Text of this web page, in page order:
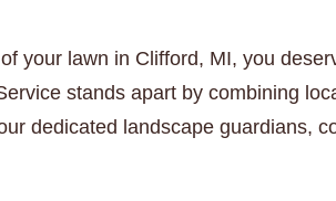
your lawn in Clifford, MI, you
stands apart by combining
dedicated landscape guardians,